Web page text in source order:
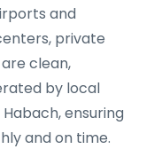
and
private
clean,
by local
ensuring
and on time.